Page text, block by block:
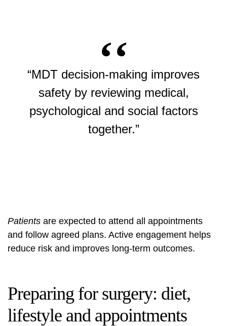
“MDT decision-making improves
safety by reviewing medical,
psychological and social factors
together.”
Patients are expected to attend all appointments
and follow agreed plans. Active engagement helps
reduce risk and improves long-term outcomes.
Preparing for surgery: diet,
lifestyle and appointments